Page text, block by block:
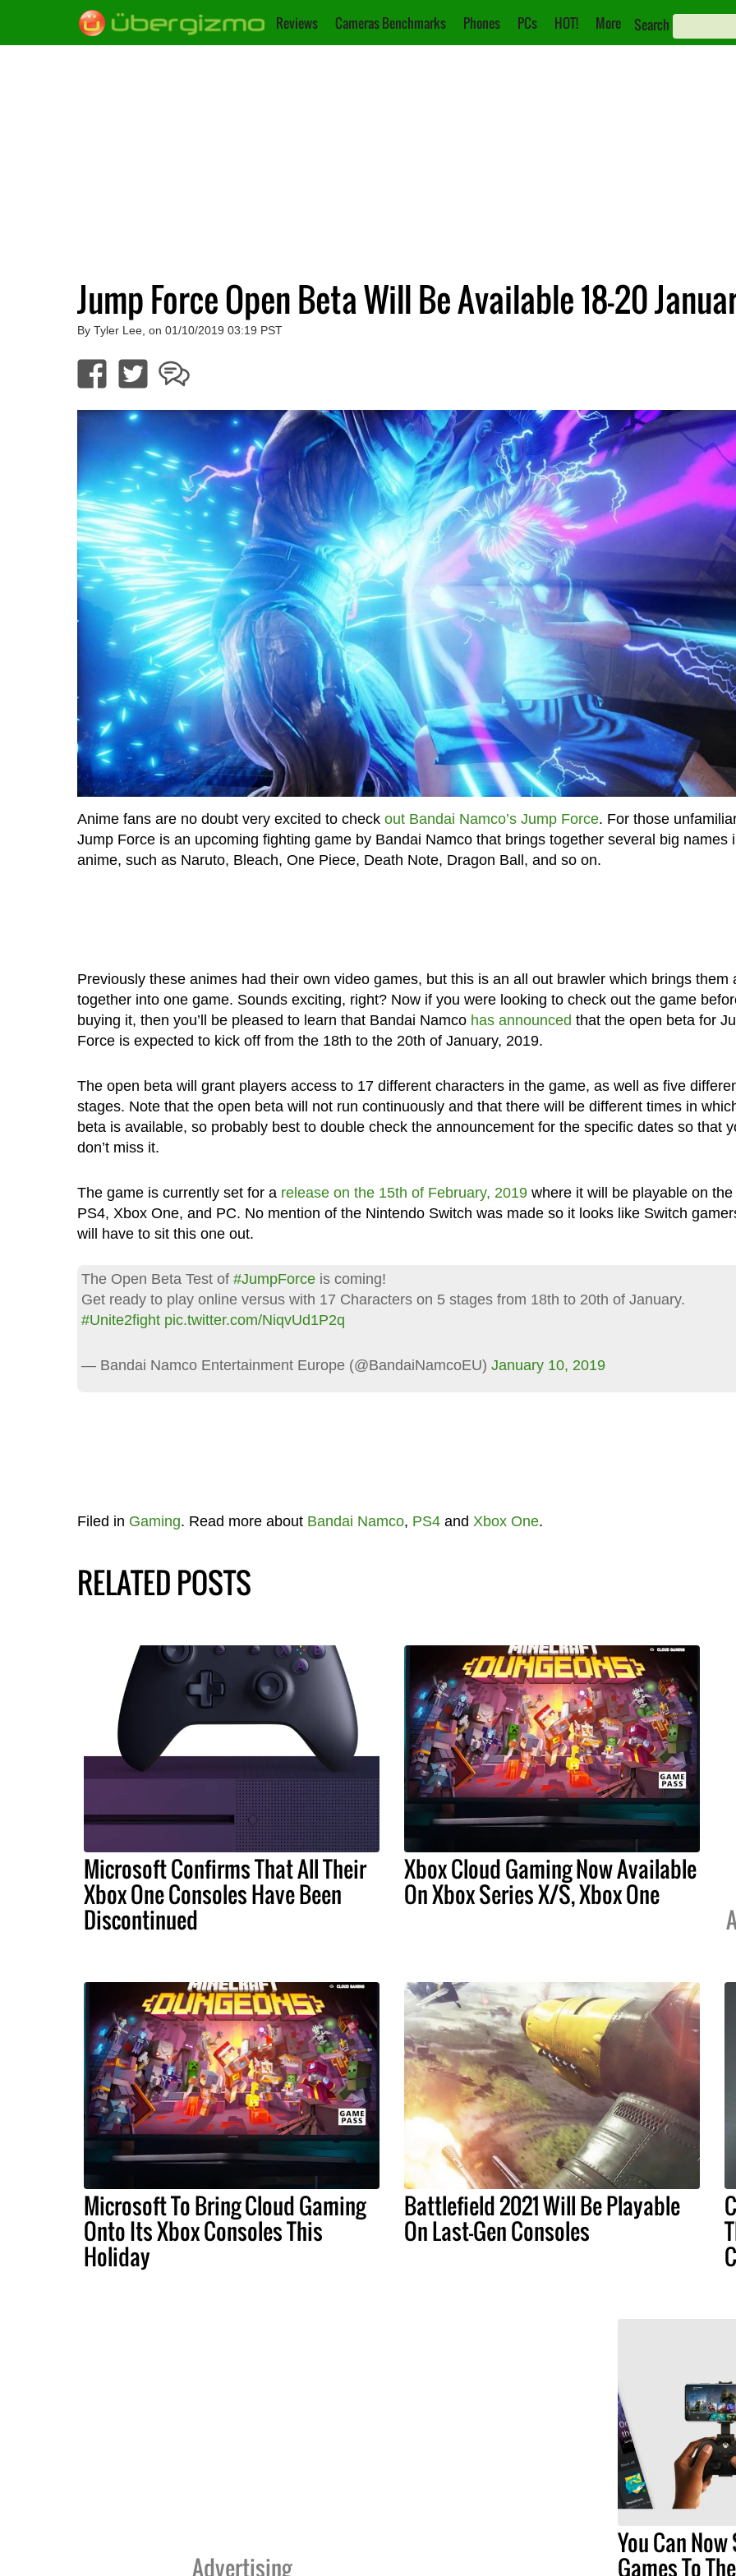
Reviews Cameras Benchmarks Phones PCs HOT! More Search
Jump Force Open Beta Will Be Available 18-20
By Tyler Lee, on 01/10/2019 03:19 PST
Anime fans are no doubt very excited to check out Bandai Namco’s Jump Force. For those
Jump Force is an upcoming fighting game by Bandai Namco that brings together several big names
anime, such as Naruto, Bleach, One Piece, Death Note, Dragon Ball, and so on.
Previously these animes had their own video games, but this is an all out brawler which brings them
together into one game. Sounds exciting, right? Now if you were looking to check out the game
buying it, then you’ll be pleased to learn that Bandai Namco has announced that the open beta for
Force is expected to kick off from the 18th to the 20th of January, 2019.
The open beta will grant players access to 17 different characters in the game, as well as five
stages. Note that the open beta will not run continuously and that there will be different times in
beta is available, so probably best to double check the announcement for the specific dates so that
don’t miss it.
The game is currently set for a release on the 15th of February, 2019where it will be playable on the
PS4, Xbox One, and PC. No mention of the Nintendo Switch was made so it looks like Switch
will have to sit this one out.
The Open Beta Test of #JumpForceis coming!
Get ready to play online versus with 17 Characters on 5 stages from 18th to 20th of January.
#Unite2fight pic.twitter.com/NiqvUd1P2q
— Bandai Namco Entertainment Europe (@BandaiNamcoEU) January 10, 2019
Filed in Gaming. Read more about Bandai Namco, PS4and Xbox One.
RELATED POSTS
Microsoft Confirms That All Their
Xbox One Consoles Have Been
Discontinued
Xbox Cloud Gaming Now Available
On Xbox Series X/S, Xbox One
Microsoft To Bring Cloud Gaming
Onto Its Xbox Consoles This
Holiday
Battlefield 2021 Will Be Playable
On Last-Gen Consoles
Advertising
You Can
Games To